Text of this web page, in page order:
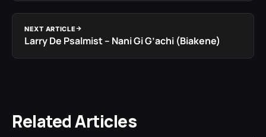
NEXT ARTICLE
Larry De Psalmist – Nani Gi G’achi (Biakene)
Related Articles